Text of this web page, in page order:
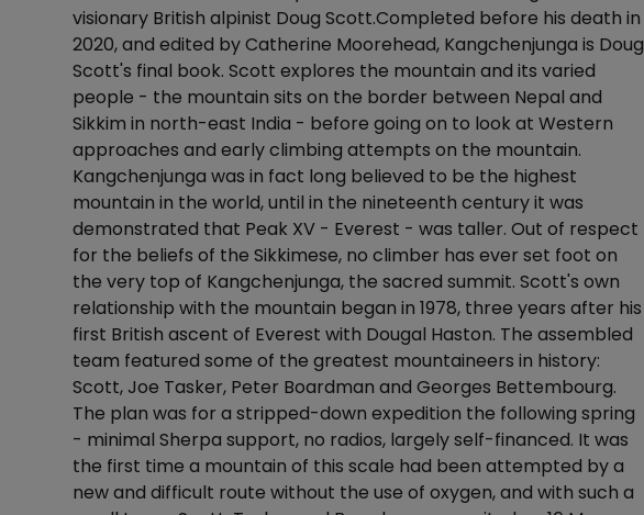
visionary British alpinist Doug Scott.Completed before his death in
2020, and edited by Catherine Moorehead, Kangchenjunga is Doug
Scott's final book. Scott explores the mountain and its varied
people - the mountain sits on the border between Nepal and
Sikkim in north-east India - before going on to look at Western
approaches and early climbing attempts on the mountain.
Kangchenjunga was in fact long believed to be the highest
mountain in the world, until in the nineteenth century it was
demonstrated that Peak XV - Everest - was taller. Out of respect
for the beliefs of the Sikkimese, no climber has ever set foot on
the very top of Kangchenjunga, the sacred summit. Scott's own
relationship with the mountain began in 1978, three years after his
first British ascent of Everest with Dougal Haston. The assembled
team featured some of the greatest mountaineers in history:
Scott, Joe Tasker, Peter Boardman and Georges Bettembourg.
The plan was for a stripped-down expedition the following spring
- minimal Sherpa support, no radios, largely self-financed. It was
the first time a mountain of this scale had been attempted by a
new and difficult route without the use of oxygen, and with such a